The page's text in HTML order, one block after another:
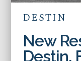
DESTIN
New
Destin,